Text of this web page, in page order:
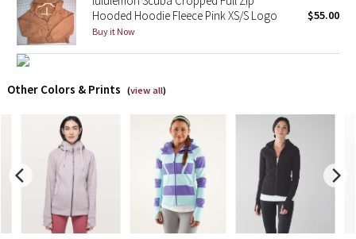
Lululemon X Robert Geller
Team Canada
LA Marathon
Unicorns
Hooded Hoodie Fleece Pink XS/S Logo
Buy it Now
$55.00
Other Colors & Prints (view all)